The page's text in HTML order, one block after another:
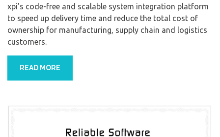
xpi’s code-free and scalable system integration platform
to speed up delivery time and reduce the total cost of
ownership for manufacturing, supply chain and logistics
customers.
READ MORE